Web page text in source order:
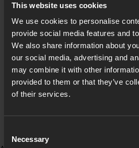
This website uses cookies
We use cookies to personalise
provide social media features and
We also share information about
our social media, advertising and
may combine it with other
provided to them or that they’ve
of their services.
Selection
Necessary